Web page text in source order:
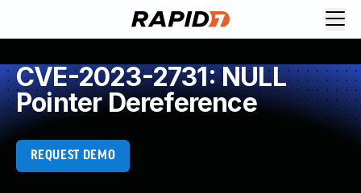
CVE-2023-2731: NULL
Pointer Dereference
REQUEST DEMO